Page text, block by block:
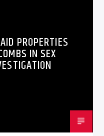
PROPERTIES
IN SEX